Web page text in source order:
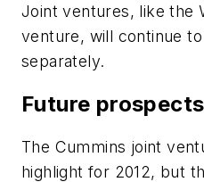
Joint ventures, like the
venture, will continue
separately.
Future prospects
The Cummins joint
highlight for 2012, but